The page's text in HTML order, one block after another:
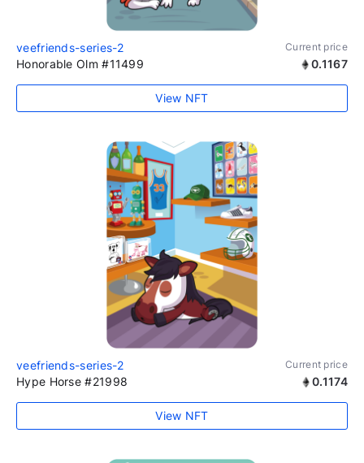
veefriends-series-2 Current price
Honorable Olm #11499 0.1167
View NFT
veefriends-series-2 Current price
Hype Horse #21998 0.1174
View NFT